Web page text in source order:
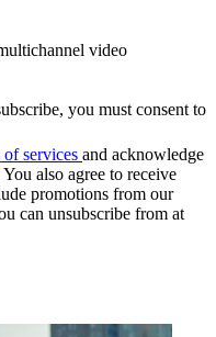
video
you must consent to
of services and acknowledge
You also agree to receive
promotions from our
can unsubscribe from at